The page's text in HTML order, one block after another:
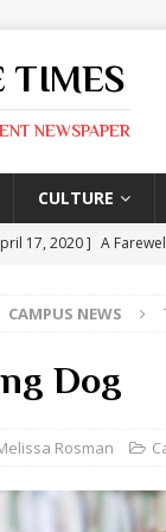
TIMES
NEWSPAPER
CULTURE
17, 2020 ] A
9, 2026 ]
8, 2026 ]
Olivia
8, 2026 ] The Devil
CAMPUS NEWS
Dog
Rosman